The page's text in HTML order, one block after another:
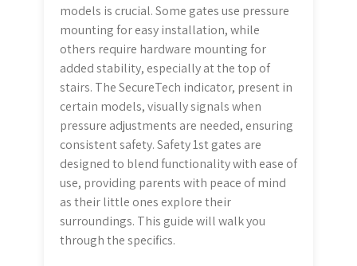
models is crucial. Some gates use pressure
mounting for easy installation, while
others require hardware mounting for
added stability, especially at the top of
stairs. The SecureTech indicator, present in
certain models, visually signals when
pressure adjustments are needed, ensuring
consistent safety. Safety 1st gates are
designed to blend functionality with ease of
use, providing parents with peace of mind
as their little ones explore their
surroundings. This guide will walk you
through the specifics.